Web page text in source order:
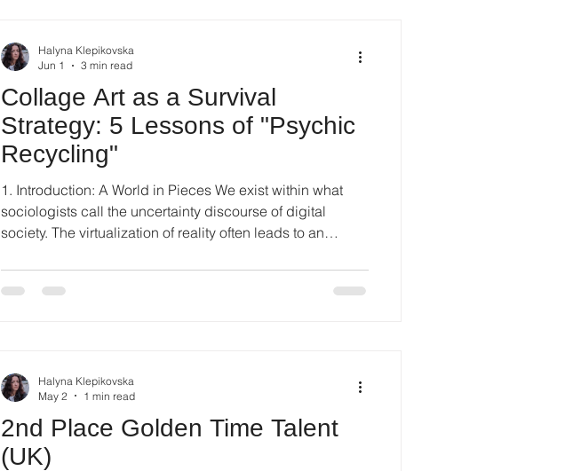
Collage Art as a Survival
Strategy: 5 Lessons of "Psychic
Recycling"
1. Introduction: A World in Pieces We exist within what
sociologists call the uncertainty discourse of digital
society. The virtualization of reality often leads to an
breaks down into pixels and informational noise, the
delicate connection between creator, object, and viewer
Halyna Klepikovska
Jun 1
3 min read
2nd Place Golden Time Talent
(UK)
Halyna Klepikovska
May 2
1 min read